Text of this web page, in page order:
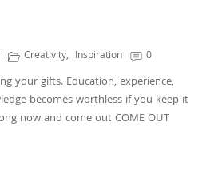
Creativity, Inspiration 0
your gifts. Education, experience,
becomes worthless if you keep it
now and come out COME OUT